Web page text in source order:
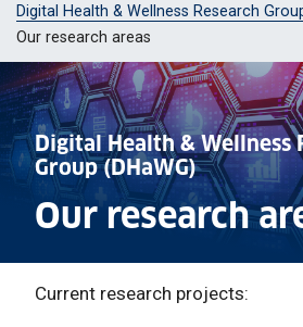
Digital Health & Wellness Research
Our research areas
Digital Health & Wellness
Group (DHaWG)
Our research
Current research projects: